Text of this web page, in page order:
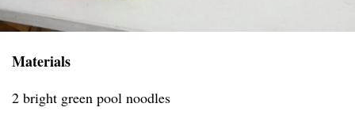
Materials
2 bright green pool noodles